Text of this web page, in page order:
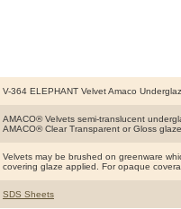
V-364 ELEPHANT Velvet Amaco
AMACO® Velvets semi-translucent
AMACO® Clear Transparent or Gloss
Velvets may be brushed on greenware
covering glaze applied. For opaque
SDS Sheets